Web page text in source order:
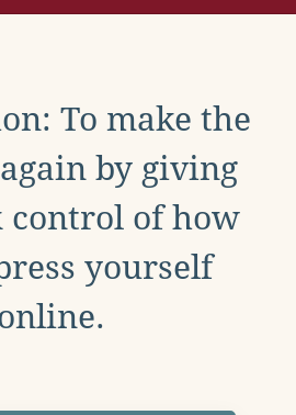
To make the
by giving
control of how
yourself